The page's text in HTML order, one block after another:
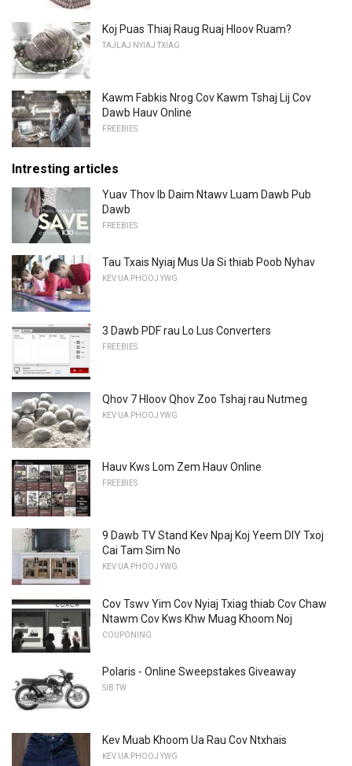
Koj Puas Thiaj Raug Ruaj Hloov Ruam?
TAJLAJ NYIAJ TXIAG
Kawm Fabkis Nrog Cov Kawm Tshaj Lij Cov
Dawb Hauv Online
FREEBIES
Intresting articles
Yuav Thov Ib Daim Ntawv Luam Dawb Pub
Dawb
FREEBIES
Tau Txais Nyiaj Mus Ua Si thiab Poob Nyhav
KEV UA PHOOJ YWG
3 Dawb PDF rau Lo Lus Converters
FREEBIES
Qhov 7 Hloov Qhov Zoo Tshaj rau Nutmeg
KEV UA PHOOJ YWG
Hauv Kws Lom Zem Hauv Online
FREEBIES
9 Dawb TV Stand Kev Npaj Koj Yeem DIY Txoj
Cai Tam Sim No
KEV UA PHOOJ YWG
Cov Tswv Yim Cov Nyiaj Txiag thiab Cov Chaw
Ntawm Cov Kws Khw Muag Khoom Noj
COUPONING
Polaris - Online Sweepstakes Giveaway
SIB TW
Kev Muab Khoom Ua Rau Cov Ntxhais
KEV UA PHOOJ YWG